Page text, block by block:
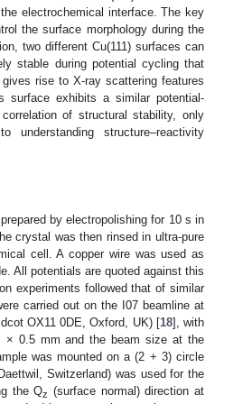
electrochemical interface. The key
the surface morphology during the
two different Cu(111) surfaces can
stable during potential cycling that
rise to X-ray scattering features
surface exhibits a similar potential-
of structural stability, only
structure–reactivity
by electropolishing for 10 s in
crystal was then rinsed in ultra-pure
cell. A copper wire was used as
All potentials are quoted against this
experiments followed that of similar
carried out on the I07 beamline at
OX11 0DE, Oxford, UK) [18], with
× 0.5 mm and the beam size at the
was mounted on a (2 + 3) circle
Switzerland) was used for the
the Qz (surface normal) direction at